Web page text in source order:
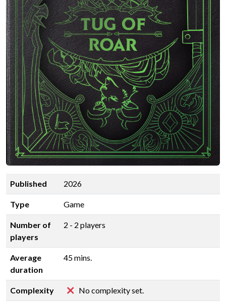
Published 2026
Type Game
Number of
players
2 - 2 players
Average
duration
45 mins.
Complexity No complexity set.